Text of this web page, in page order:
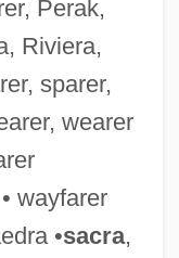
Perak,
Riviera,
sparer,
wearer
wayfarer
•sacra,
In